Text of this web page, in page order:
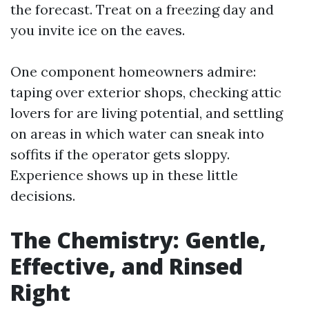
the forecast. Treat on a freezing day and
you invite ice on the eaves.
One component homeowners admire:
taping over exterior shops, checking attic
lovers for are living potential, and settling
on areas in which water can sneak into
soffits if the operator gets sloppy.
Experience shows up in these little
decisions.
The Chemistry: Gentle,
Effective, and Rinsed
Right